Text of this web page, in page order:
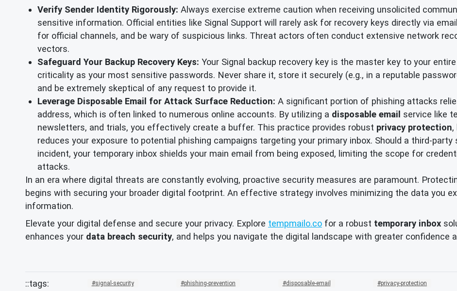
Verify Sender Identity Rigorously: Always exercise extreme caution when receiving unsolicited
sensitive information. Official entities like Signal Support will rarely ask for recovery keys directly via
for official channels, and be wary of suspicious links. Threat actors often conduct extensive network
vectors.
Safeguard Your Backup Recovery Keys: Your Signal backup recovery key is the master key to your
criticality as your most sensitive passwords. Never share it, store it securely (e.g., in a reputable
and be extremely skeptical of any request to provide it.
Leverage Disposable Email for Attack Surface Reduction: A significant portion of phishing attacks
address, which is often linked to numerous online accounts. By utilizing a disposable email service like
newsletters, and trials, you effectively create a buffer. This practice provides robust privacy protection,
reduces your exposure to potential phishing campaigns targeting your primary inbox. Should a third-party
incident, your temporary inbox shields your main email from being exposed, limiting the scope for
attacks.
In an era where digital threats are constantly evolving, proactive security measures are paramount.
begins with securing your broader digital footprint. An effective strategy involves minimizing the data you
information.
Elevate your digital defense and secure your privacy. Explore tempmailo.co for a robust temporary inbox
enhances your data breach security, and helps you navigate the digital landscape with greater confidence
signal-security phishing-prevention disposable-email privacy-protection